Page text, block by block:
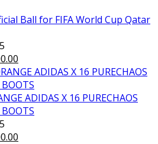
₨5,500.00.
Ball for FIFA World Cup Qatar
price
is:
₨5,000.00.
ADIDAS X 16 PURECHAOS